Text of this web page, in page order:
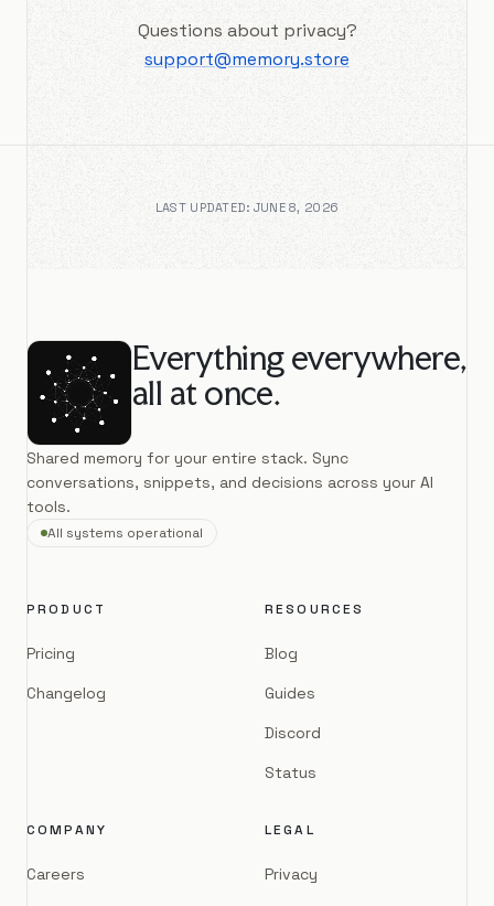
Questions about privacy?
support@memory.store
LAST UPDATED: JUNE 8, 2026
Everything everywhere,
all at once.
Shared memory for your entire stack. Sync
conversations, snippets, and decisions across your AI
tools.
All systems operational
PRODUCT
Pricing
Changelog
RESOURCES
Blog
Guides
Discord
Status
COMPANY
Careers
LEGAL
Privacy